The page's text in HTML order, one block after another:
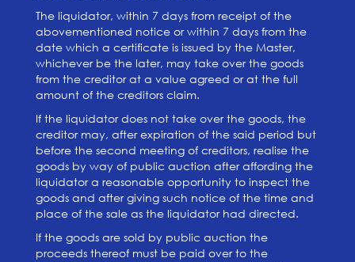
The liquidator, within 7 days from receipt of the
abovementioned notice or within 7 days from the
date which a certificate is issued by the Master,
whichever be the later, may take over the goods
from the creditor at a value agreed or at the full
amount of the creditors claim.
If the liquidator does not take over the goods, the
creditor may, after expiration of the said period but
before the second meeting of creditors, realise the
goods by way of public auction after affording the
liquidator a reasonable opportunity to inspect the
goods and after giving such notice of the time and
place of the sale as the liquidator had directed.
If the goods are sold by public auction the
proceeds thereof must be paid over to the